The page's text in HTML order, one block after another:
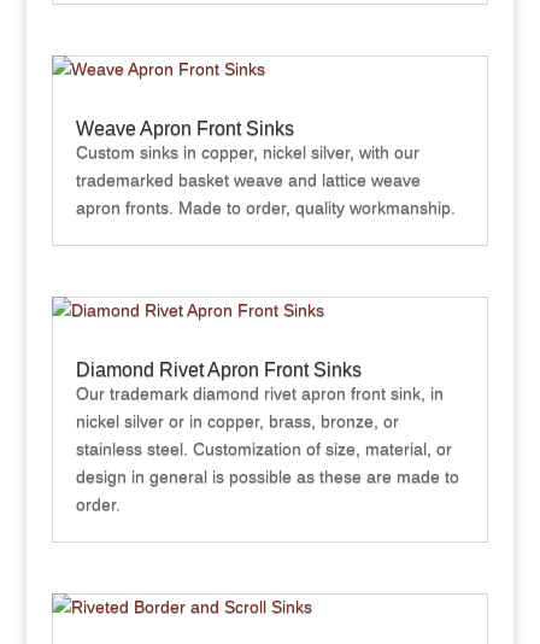
Weave Apron Front Sinks
Custom sinks in copper, nickel silver, with our
trademarked basket weave and lattice weave
apron fronts. Made to order, quality workmanship.
Diamond Rivet Apron Front Sinks
Our trademark diamond rivet apron front sink, in
nickel silver or in copper, brass, bronze, or
stainless steel. Customization of size, material, or
design in general is possible as these are made to
order.